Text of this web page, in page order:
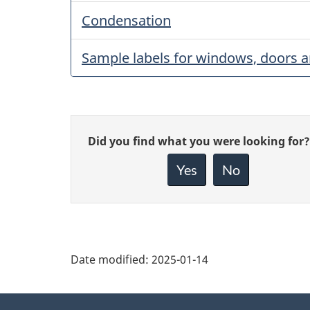
Condensation
Sample labels for windows, doors
Give
Did you find what you were looking for?
Yes No
Date modified: 2025-01-14